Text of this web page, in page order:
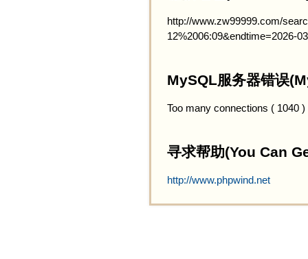
http://www.zw99999.com/
12%2006:09&endtime=2026-
MySQL服务器错误
Too many connections ( 1040 )
寻求帮助(You Can
http://www.phpwind.net